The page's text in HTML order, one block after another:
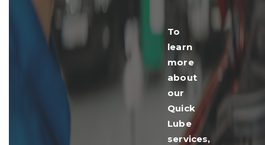
To
learn
more
about
our
Quick
Lube
services,